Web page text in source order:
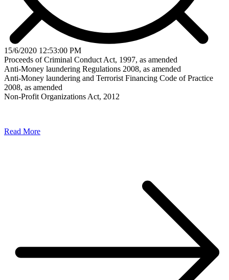
15/6/2020 12:53:00 PM
Proceeds of Criminal Conduct Act, 1997, as amended
Anti-Money laundering Regulations 2008, as amended
Anti-Money laundering and Terrorist Financing Code of Practice
2008, as amended
Non-Profit Organizations Act, 2012
Read More